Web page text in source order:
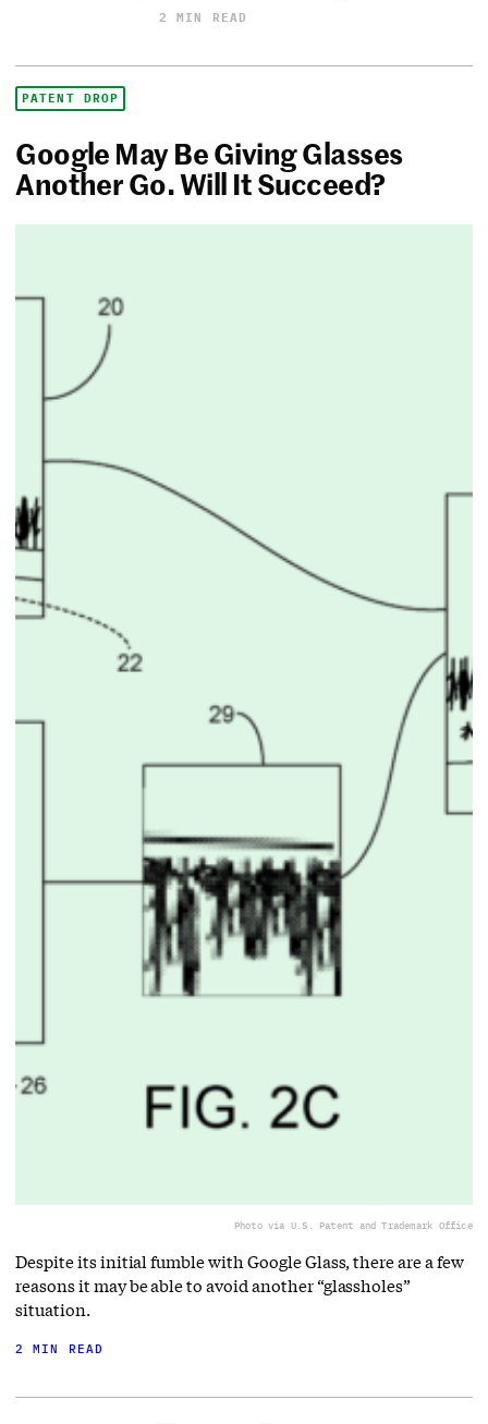
2 MIN READ
PATENT DROP
Google May Be Giving Glasses
Another Go. Will It Succeed?
Photo via U.S. Patent and Trademark Office
Despite its initial fumble with Google Glass, there are a few
reasons it may be able to avoid another “glassholes”
situation.
2 MIN READ